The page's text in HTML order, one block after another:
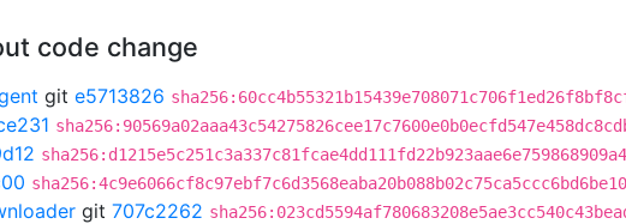
code change
git e5713826
git 707c2262